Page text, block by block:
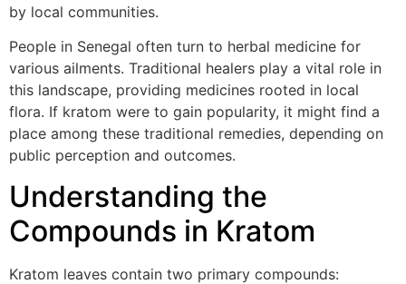
by local communities.
People in Senegal often turn to herbal medicine for
various ailments. Traditional healers play a vital role in
this landscape, providing medicines rooted in local
flora. If kratom were to gain popularity, it might find a
place among these traditional remedies, depending on
public perception and outcomes.
Understanding the
Compounds in Kratom
Kratom leaves contain two primary compounds: